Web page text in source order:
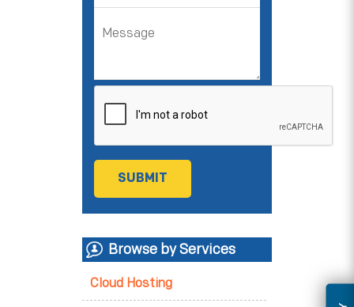
Browse by Services
Cloud Hosting